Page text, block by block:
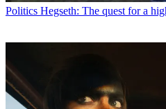
Politics Hegseth: The quest for a